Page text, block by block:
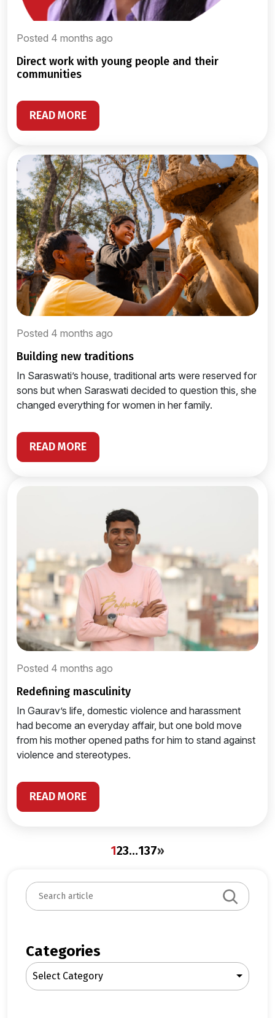
Posted 4 months ago
direct work with young people and their
communities
READ MORE
Posted 4 months ago
building new traditions
In Saraswati’s house, traditional arts were reserved for
sons but when Saraswati decided to question this, she
changed everything for women in her family.
READ MORE
Posted 4 months ago
redefining masculinity
In Gaurav’s life, domestic violence and harassment
had become an everyday affair, but one bold move
from his mother opened paths for him to stand against
violence and stereotypes.
READ MORE
123…137»
S
e
c
h
Categories
Select Category